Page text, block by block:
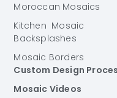
Moroccan Mosaics
Kitchen Mosaic
Backsplashes
Mosaic Borders
Custom Design
Mosaic Videos